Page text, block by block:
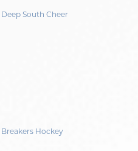
Deep South Cheer
Breakers Hockey